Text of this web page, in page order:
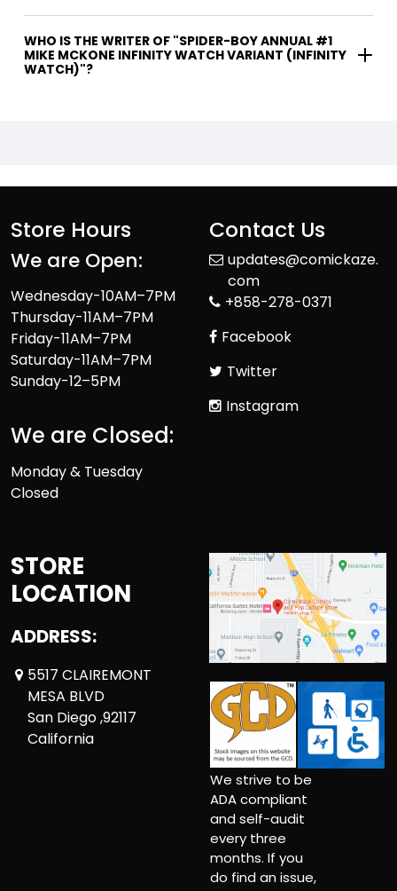
WHO IS THE WRITER OF "SPIDER-BOY ANNUAL #1
MIKE MCKONE INFINITY WATCH VARIANT (INFINITY
WATCH)"?
Store Hours
We are Open:
Wednesday-10AM–7PM
Thursday-11AM–7PM
Friday-11AM–7PM
Saturday-11AM–7PM
Sunday-12–5PM
We are Closed:
Monday & Tuesday
Closed
Contact Us
updates@comickaze.
com
+858-278-0371
Facebook
Twitter
Instagram
STORE
LOCATION
ADDRESS:
5517 CLAIREMONT
MESA BLVD
San Diego ,92117
California
We strive to be
ADA compliant
and self-audit
every three
months. If you
do find an issue,